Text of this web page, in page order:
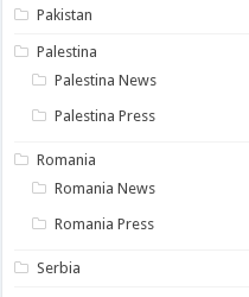
Pakistan
Palestina
Palestina News
Palestina Press
Romania
Romania News
Romania Press
Serbia